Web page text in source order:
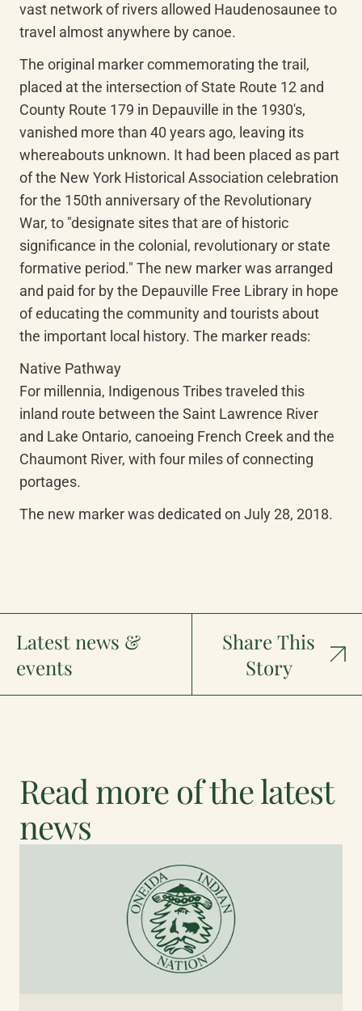
vast network of rivers allowed Haudenosaunee to
travel almost anywhere by canoe.
The original marker commemorating the trail,
placed at the intersection of State Route 12 and
County Route 179 in Depauville in the 1930's,
vanished more than 40 years ago, leaving its
whereabouts unknown. It had been placed as part
of the New York Historical Association celebration
for the 150th anniversary of the Revolutionary
War, to "designate sites that are of historic
significance in the colonial, revolutionary or state
formative period." The new marker was arranged
and paid for by the Depauville Free Library in hope
of educating the community and tourists about
the important local history. The marker reads:
Native Pathway
For millennia, Indigenous Tribes traveled this
inland route between the Saint Lawrence River
and Lake Ontario, canoeing French Creek and the
Chaumont River, with four miles of connecting
portages.
The new marker was dedicated on July 28, 2018.
Latest news &
events
Share This
Story
Read more of the latest
news